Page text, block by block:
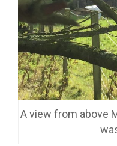
A view from above